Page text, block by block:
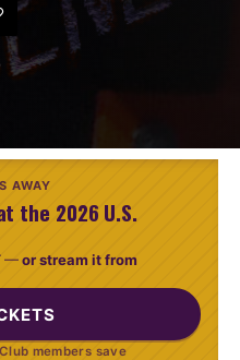
AWAY
the 2026 U.S.
—or stream it from
members save